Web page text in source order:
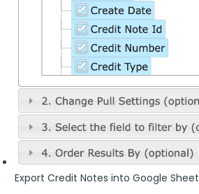
Export Credit Notes into Google Sheet